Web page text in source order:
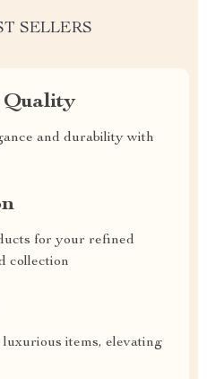
SELLERS
Quality
and durability with
for your refined
collection
luxurious items, elevating